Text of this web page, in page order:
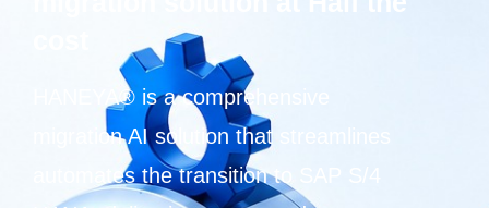
HANEYA® is a comprehensive
migration AI solution that streamlines
automates the transition to SAP S/4